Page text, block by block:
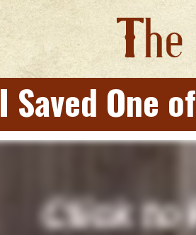
T
I Saved One